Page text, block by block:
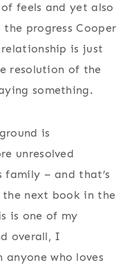
feels and yet also
progress Cooper
is just
resolution of the
something.
is
unresolved
family – and that’s
the next book in the
is one of my
overall, I
who loves